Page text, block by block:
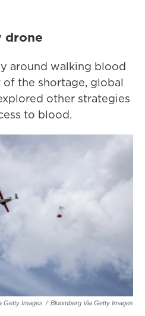
drone
around walking blood
the shortage, global
other strategies
to blood.
Getty Images / Bloomberg Via Getty Images